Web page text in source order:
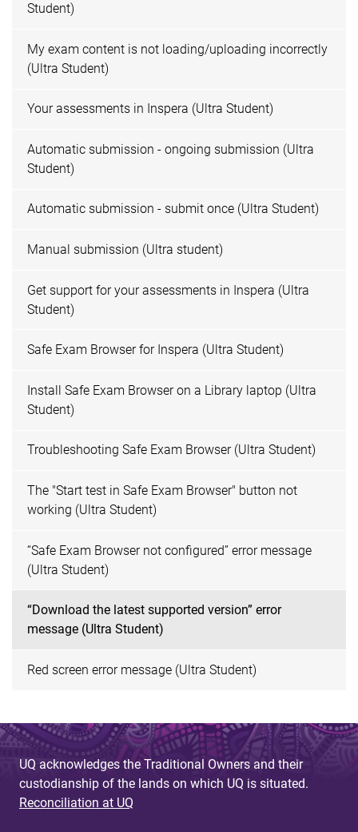
Student)
My exam content is not loading/uploading incorrectly
(Ultra Student)
Your assessments in Inspera (Ultra Student)
Automatic submission - ongoing submission (Ultra
Student)
Automatic submission - submit once (Ultra Student)
Manual submission (Ultra student)
Get support for your assessments in Inspera (Ultra
Student)
Safe Exam Browser for Inspera (Ultra Student)
Install Safe Exam Browser on a Library laptop (Ultra
Student)
Troubleshooting Safe Exam Browser (Ultra Student)
The "Start test in Safe Exam Browser" button not
working (Ultra Student)
“Safe Exam Browser not configured” error message
(Ultra Student)
“Download the latest supported version” error
message (Ultra Student)
Red screen error message (Ultra Student)
UQ acknowledges the Traditional Owners and their
custodianship of the lands on which UQ is situated.
Reconciliation at UQ